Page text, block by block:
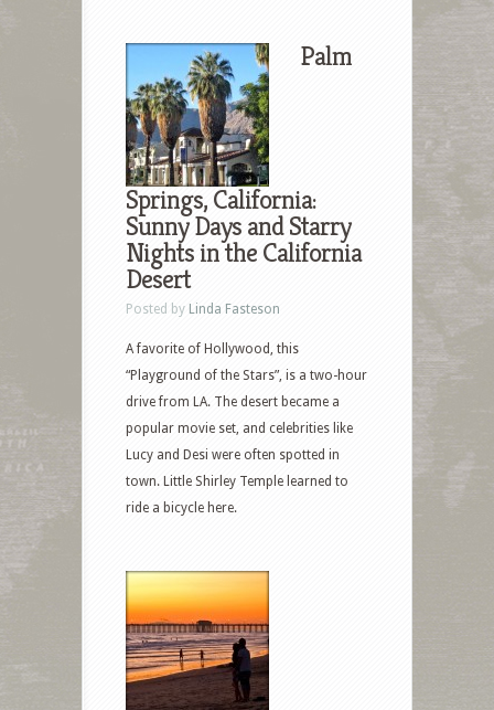
Palm
Springs, California:
Sunny Days and Starry
Nights in the California
Desert
Posted by Linda Fasteson
A favorite of Hollywood, this
“Playground of the Stars”, is a two-hour
drive from LA. The desert became a
popular movie set, and celebrities like
Lucy and Desi were often spotted in
town. Little Shirley Temple learned to
ride a bicycle here.